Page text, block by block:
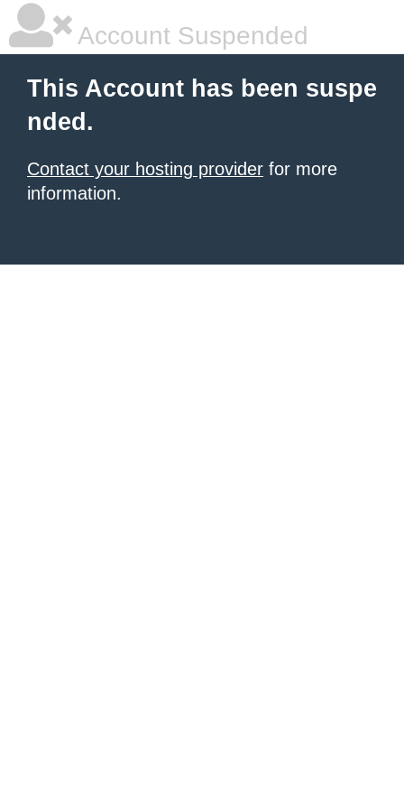
Account Suspended
This Account has been suspe
nded.
Contact your hosting provider for more
information.